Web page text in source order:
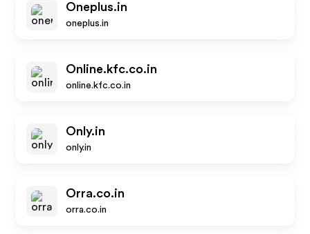
Oneplus.in
oneplus.in
Online.kfc.co.in
online.kfc.co.in
Only.in
only.in
Orra.co.in
orra.co.in